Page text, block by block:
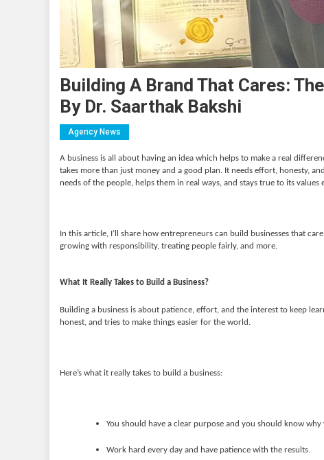
Building A Brand That Cares:
By Dr. Saarthak Bakshi
Agency News
A business is all about having an idea which helps to make a real
takes more than just money and a good plan. It needs effort, honesty,
needs of the people, helps them in real ways, and stays true to its values
In this article, I’ll share how entrepreneurs can build businesses that
growing with responsibility, treating people fairly, and more.
What It Really Takes to Build a Business?
Building a business is about patience, effort, and the interest to keep
honest, and tries to make things easier for the world.
Here’s what it really takes to build a business:
You should have a clear purpose and you should know
Work hard every day and have patience with the results.